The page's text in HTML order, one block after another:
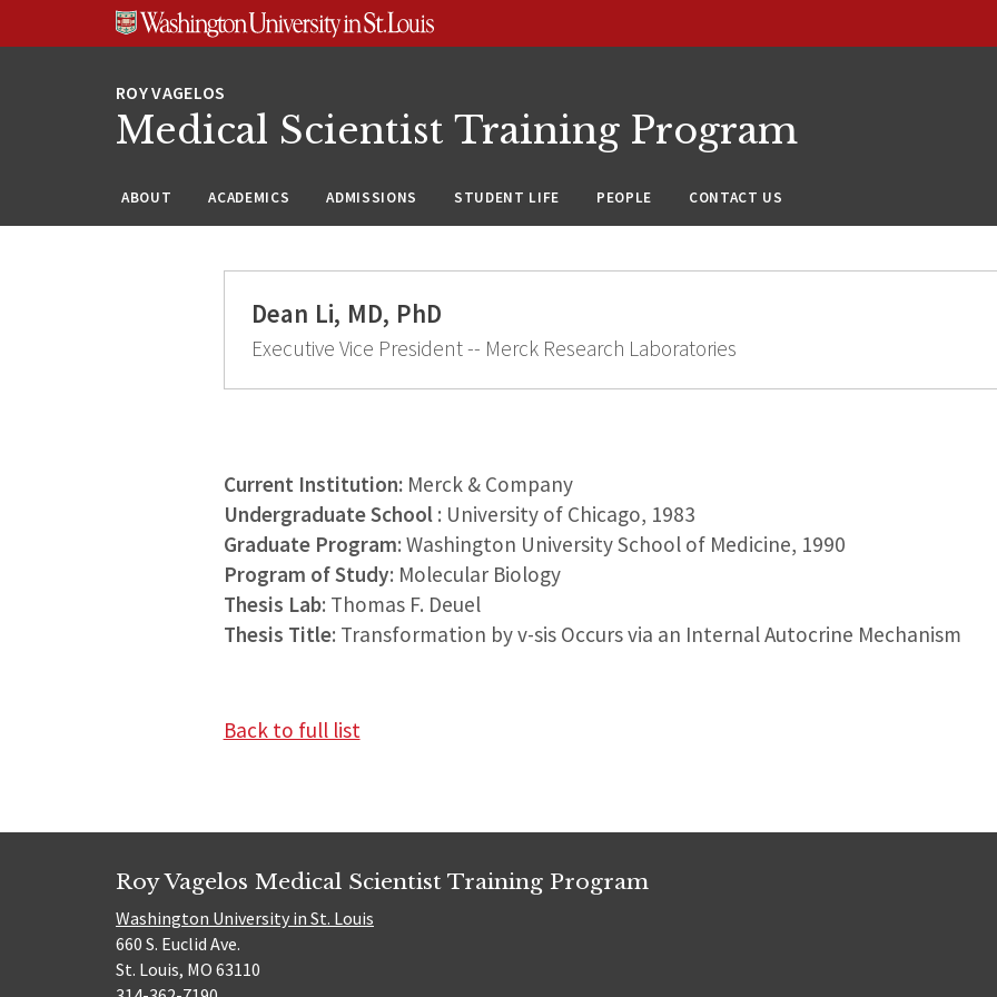
Medical Scientist Training Program
ABOUT ACADEMICS ADMISSIONS STUDENT LIFE PEOPLE CONTACT US
Dean Li, MD, PhD
Executive Vice President -- Merck Research Laboratories
Current Institution:Merck & Company
Undergraduate School : University of Chicago, 1983
Graduate Program: Washington University School of Medicine, 1990
Program of Study: Molecular Biology
Thesis Lab: Thomas F. Deuel
Thesis Title: Transformation by v-sis Occurs via an Internal Autocrine Mechanism
Back to full list
Roy Vagelos Medical Scientist Training Program
Washington University in St. Louis
660 S. Euclid Ave.
St. Louis, MO 63110